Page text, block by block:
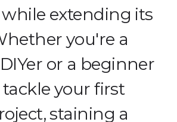
extending its
you're a
or a beginner
your first
, staining a